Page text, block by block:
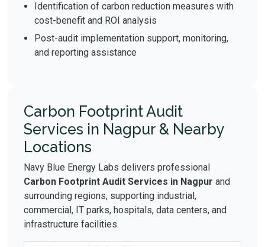
Identification of carbon reduction measures with
cost-benefit and ROI analysis
Post-audit implementation support, monitoring,
and reporting assistance
Carbon Footprint Audit
Services in Nagpur & Nearby
Locations
Navy Blue Energy Labs delivers professional
Carbon Footprint Audit Services in Nagpur and
surrounding regions, supporting industrial,
commercial, IT parks, hospitals, data centers, and
infrastructure facilities.